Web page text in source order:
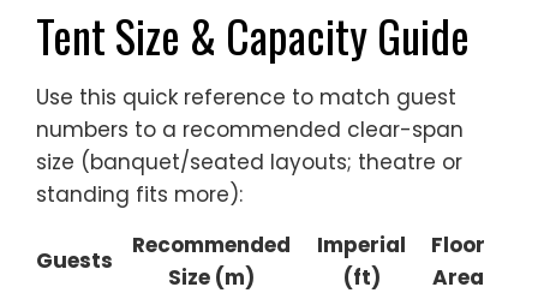
Tent Size & Capacity Guide
Use this quick reference to match guest
numbers to a recommended clear-span
size (banquet/seated layouts; theatre or
standing fits more):
Guests
Recommended
Size (m)
Imperial
(ft)
Floor
Area